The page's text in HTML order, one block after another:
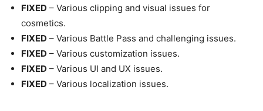
FIXED – Various clipping and visual issues for
cosmetics.
FIXED – Various Battle Pass and challenging issues.
FIXED – Various customization issues.
FIXED – Various UI and UX issues.
FIXED – Various localization issues.